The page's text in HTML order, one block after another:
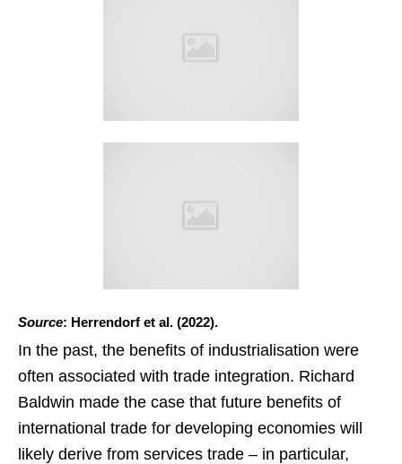
Source: Herrendorf et al. (2022).
In the past, the benefits of industrialisation were
often associated with trade integration. Richard
Baldwin made the case that future benefits of
international trade for developing economies will
likely derive from services trade – in particular,